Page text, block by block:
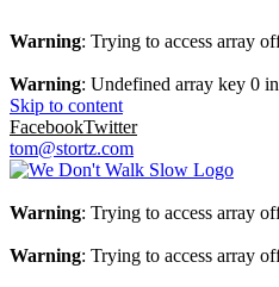
Warning: Trying to access array
Warning: Undefined array key 0 in
Skip to content
FacebookTwitter
tom@stortz.com
Warning: Trying to access array
Warning: Trying to access array